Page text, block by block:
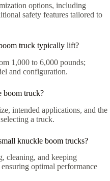
options, including
safety features tailored to
truck typically lift?
1,000 to 6,000 pounds;
and configuration.
boom truck?
intended applications, and the
a truck.
knuckle boom trucks?
cleaning, and keeping
optimal performance